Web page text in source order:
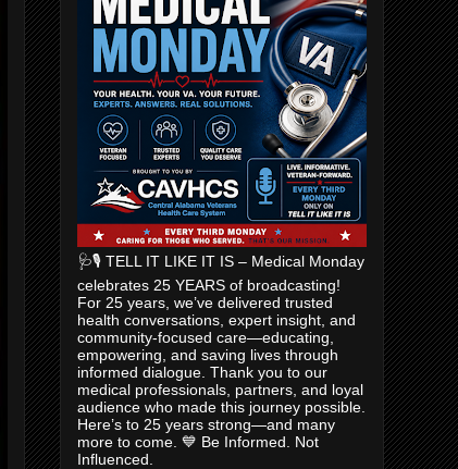
🩺🎙️ TELL IT LIKE IT IS – Medical Monday
celebrates 25 YEARS of broadcasting!
For 25 years, we’ve delivered trusted
health conversations, expert insight, and
community-focused care—educating,
empowering, and saving lives through
informed dialogue. Thank you to our
medical professionals, partners, and loyal
audience who made this journey possible.
Here’s to 25 years strong—and many
more to come. 💙 Be Informed. Not
Influenced.